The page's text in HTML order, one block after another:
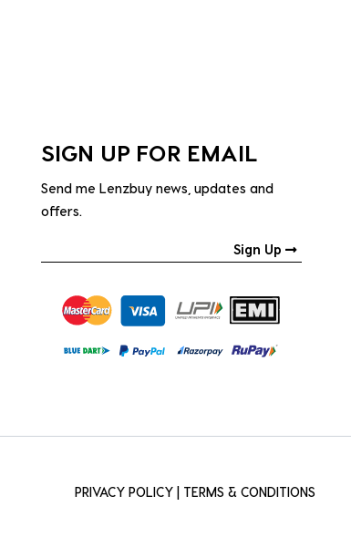
SIGN UP FOR EMAIL
Send me Lenzbuy news, updates and
offers.
Sign Up
PRIVACY POLICY TERMS & CONDITIONS